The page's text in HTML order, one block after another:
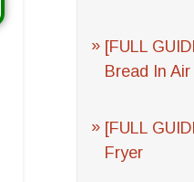
[FULL
Bread In
[FULL
Fryer